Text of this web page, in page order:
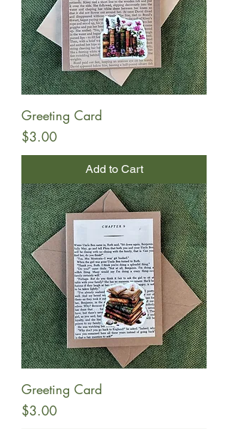
Greeting Card
Price
$3.00
Add to Cart
Greeting Card
Price
$3.00